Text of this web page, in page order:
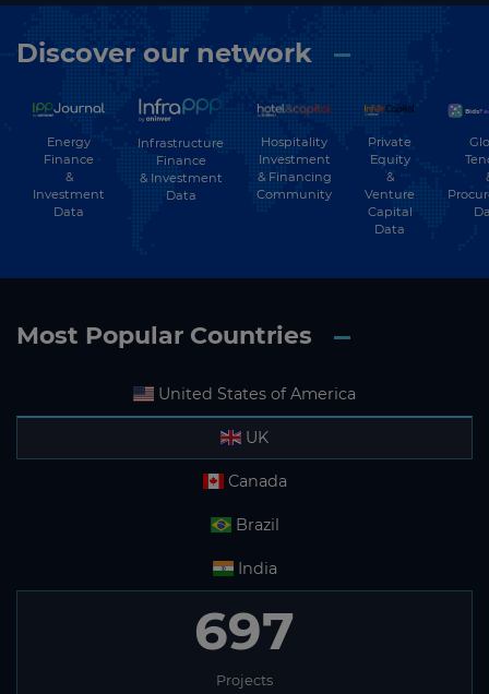
Discover our network
Energy
Finance
&
Investment
Data
Infrastructure
Finance
& Investment
Data
Hospitality
Investment
& Financing
Community
Private
Equity
&
Venture
Capital
Data
Most Popular Countries
United States of America
UK
Canada
Brazil
India
697
Projects